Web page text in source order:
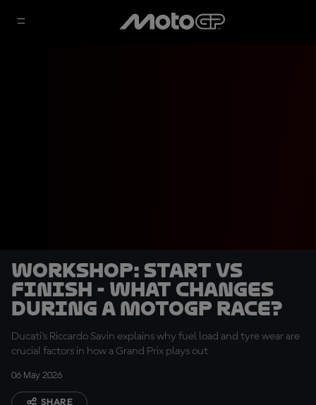
Workshop: start vs
finish - what changes
during a MotoGP race?
Ducati's Riccardo Savin explains why fuel load and tyre wear are
crucial factors in how a Grand Prix plays out
06 May 2026
SHARE